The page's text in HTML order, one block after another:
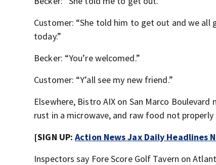
Customer: “She told him to get out and we all
today.”
Becker: “You’re welcomed.”
Customer: “Y’all see my new friend.”
Elsewhere, Bistro AIX on San Marco
rust in a microwave, and raw food not
[SIGN UP:Action News Jax Daily Headlines
Inspectors say Fore Score Golf Tavern on